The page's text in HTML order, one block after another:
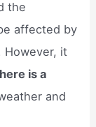
the
affected by
However, it
is a
and